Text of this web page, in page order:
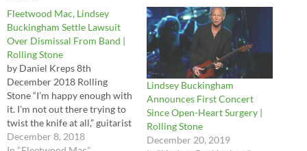
Fleetwood Mac, Lindsey
Buckingham Settle Lawsuit
Over Dismissal From Band |
Rolling Stone
by Daniel Kreps 8th
December 2018 Rolling
Stone “I’m happy enough with
it. I’m not out there trying to
twist the knife at all,” guitarist
tells CBS This Morning of
December 8, 2018
Lindsey Buckingham
Announces First Concert
Since Open-Heart Surgery |
Rolling Stone
December 20, 2019